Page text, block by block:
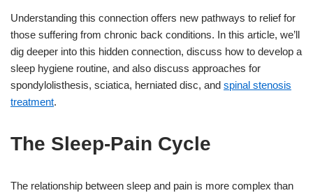
Understanding this connection offers new pathways to relief for
those suffering from chronic back conditions. In this article, we’ll
dig deeper into this hidden connection, discuss how to develop a
sleep hygiene routine, and also discuss approaches for
spondylolisthesis, sciatica, herniated disc, and spinal stenosis
treatment.
The Sleep-Pain Cycle
The relationship between sleep and pain is more complex than